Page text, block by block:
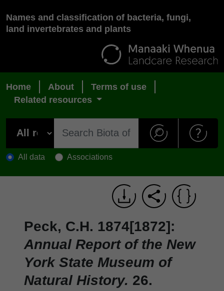
Names and classification of bacteria, fungi,
land invertebrates and plants
Home About
Terms of use
Related resources
All data Associations
Peck, C.H. 1874[1872]:
Annual Report of the New
York State Museum of
Natural History. 26.